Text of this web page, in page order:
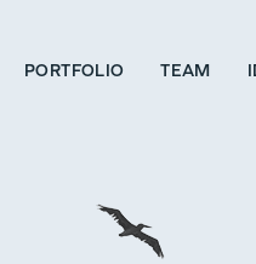
PORTFOLIO TEAM